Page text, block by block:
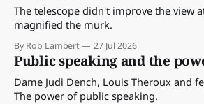
The telescope didn't improve the view
magnified the murk.
By Rob Lambert 27 Jul 2026
Public speaking and the
Dame Judi Dench, Louis Theroux and
The power of public speaking.